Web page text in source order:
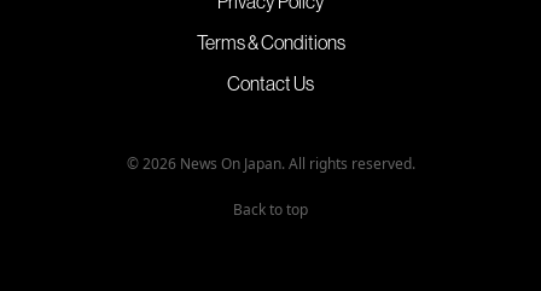
Terms & Conditions
Contact Us
© 2026 News On Japan. All rights reserved.
Back to top